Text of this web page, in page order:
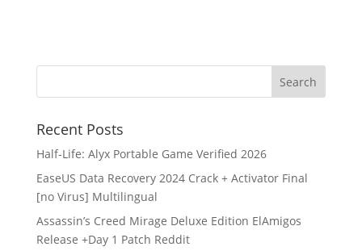
Recent Posts
Half-Life: Alyx Portable Game Verified 2026
EaseUS Data Recovery 2024 Crack + Activator Final
[no Virus] Multilingual
Assassin’s Creed Mirage Deluxe Edition ElAmigos
Release +Day 1 Patch Reddit